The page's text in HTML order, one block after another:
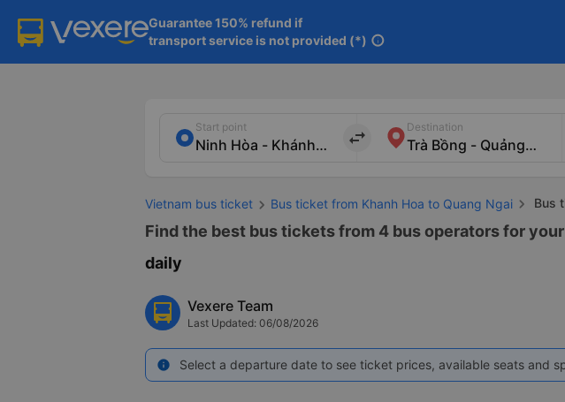
Guarantee 150% refund if
transport service is not provided (*) info
Start point
import_export
Destination
Vietnam bus ticket Bus ticket from Khanh Hoa to Quang Ngai Bus
Find the best bus tickets from 4 bus operators for
daily
Vexere Team
Last Updated: 06/08/2026
info Select a departure date to see ticket prices, available seats and